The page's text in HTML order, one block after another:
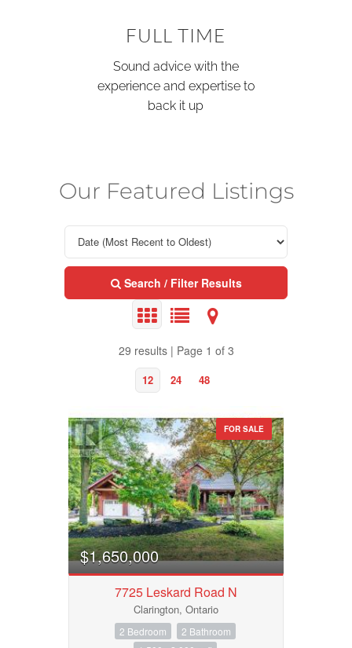
FULL TIME
Sound advice with the
experience and expertise to
back it up
Our Featured Listings
Search / Filter Results
29 results | Page 1 of 3
12 24 48
Bedrooms
FOR SALE
$1,650,000
7725 Leskard Road N
Clarington, Ontario
2 Bedroom
2 Bathroom